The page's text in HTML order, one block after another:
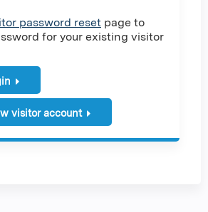
password reset page to
for your existing visitor
visitor account